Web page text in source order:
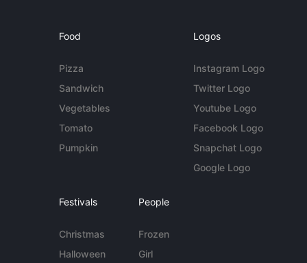
Food
Pizza
Sandwich
Vegetables
Tomato
Pumpkin
Logos
Instagram Logo
Twitter Logo
Youtube Logo
Facebook Logo
Snapchat Logo
Google Logo
Festivals
Christmas
Halloween
People
Frozen
Girl